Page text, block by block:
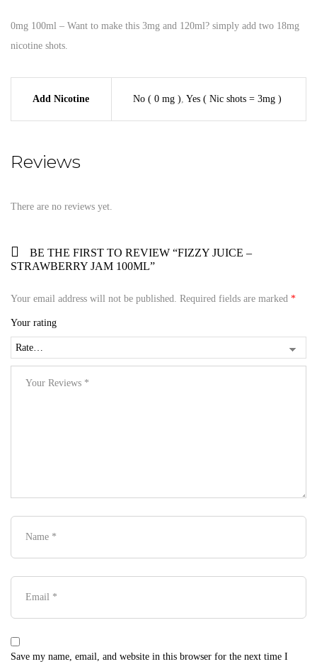
0mg 100ml – Want to make this 3mg and 120ml? simply add two 18mg
nicotine shots.
Add Nicotine No ( 0 mg ) Yes ( Nic shots = 3mg )
Reviews
There are no reviews yet.
BE THE FIRST TO REVIEW “FIZZY JUICE –
STRAWBERRY JAM 100ML”
Your email address will not be published. Required fields are marked *
Your rating
Save my name, email, and website in this browser for the next time I